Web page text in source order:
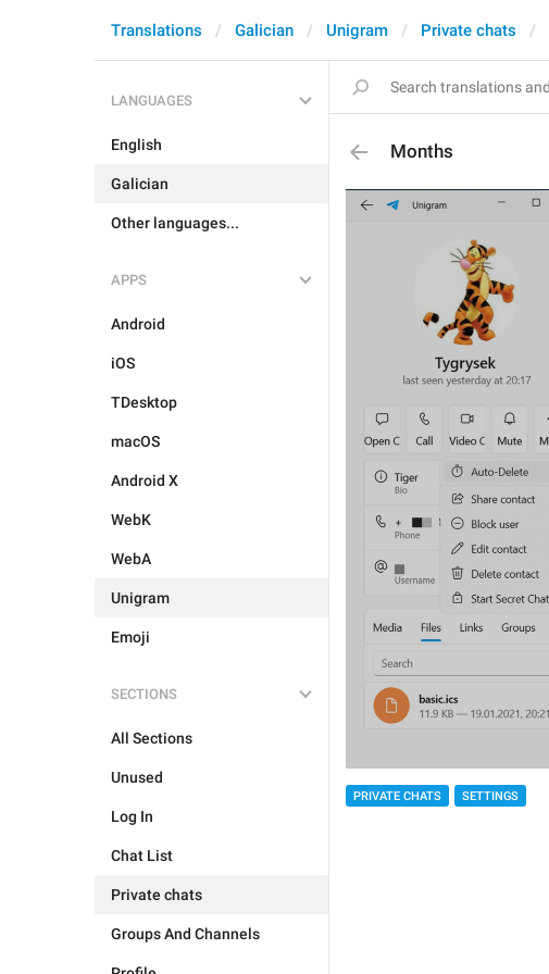
Translations Galician Unigram Private chats
LANGUAGES
English
Galician
Other languages...
APPS
Android
iOS
TDesktop
macOS
Android X
WebK
WebA
Unigram
Emoji
SECTIONS
All Sections
Unused
Log In
Chat List
Private chats
Groups And Channels
Months
PRIVATE CHATS SETTINGS